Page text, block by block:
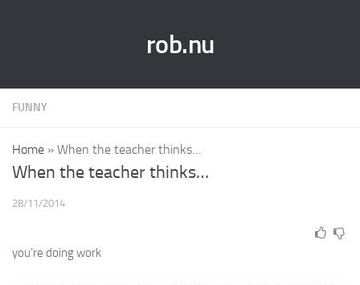
rob.nu
FUNNY
Home » When the teacher thinks…
When the teacher thinks…
28/11/2014
you’re doing work